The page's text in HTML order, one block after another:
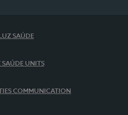
LUZ SAÚDE
SAÚDE UNITS
COMMUNICATION